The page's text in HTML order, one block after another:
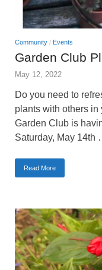
Community / Events
Garden Club
May 12, 2022
Do you need to
plants with others in
Garden Club is
Saturday, May 14th
Read More